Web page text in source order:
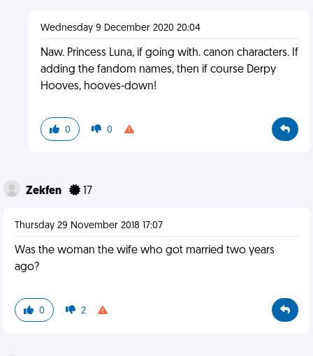
Wednesday 9 December 2020 20:04
Naw. Princess Luna, if going with. canon characters. If
adding the fandom names, then if course Derpy
Hooves, hooves-down!
0 0
Zekfen 17
Thursday 29 November 2018 17:07
Was the woman the wife who got married two years
ago?
0 2